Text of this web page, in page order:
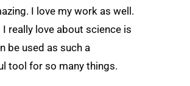
I love my work as well.
I really love about science is
be used as such a
tool for so many things.